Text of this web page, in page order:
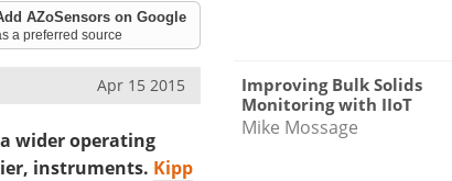
AZoSensors on Google
a preferred source
Apr 15 2015
wider operating
instruments. Kipp
Improving Bulk Solids
Monitoring with IIoT
Mike Mossage